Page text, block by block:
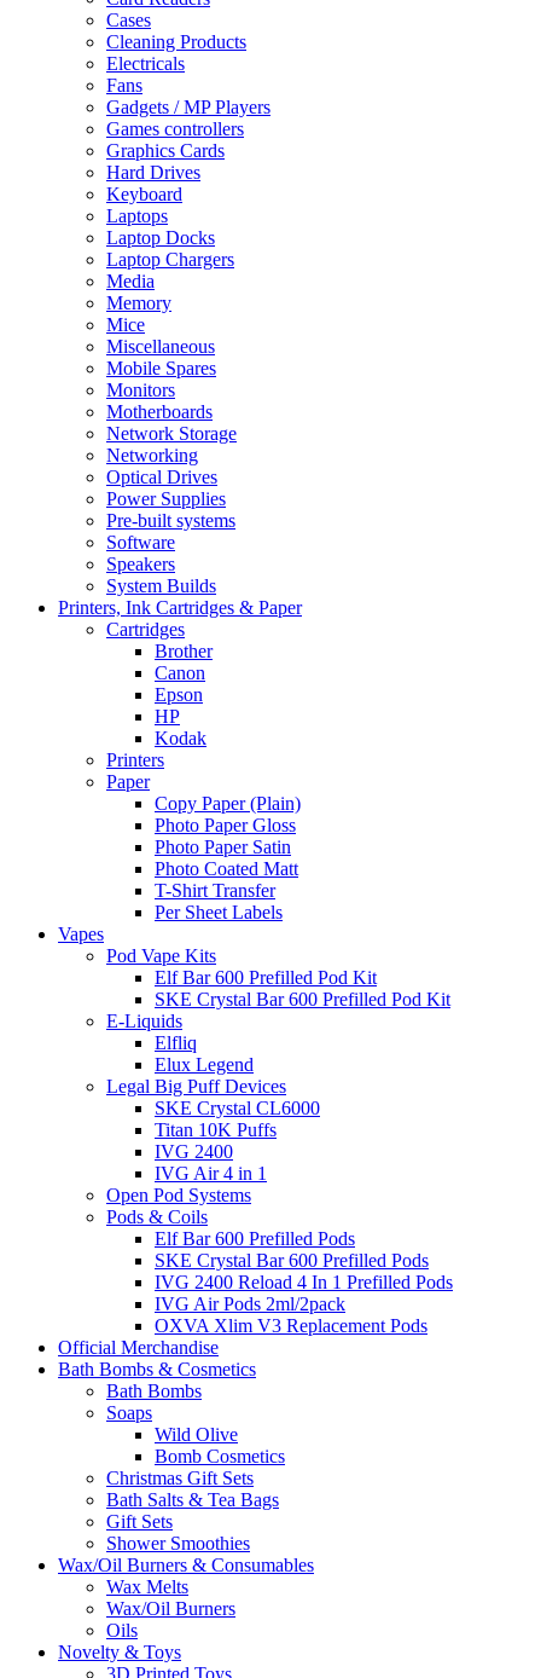
Cases
Cleaning Products
Electricals
Fans
Gadgets / MP Players
Games controllers
Graphics Cards
Hard Drives
Keyboard
Laptops
Laptop Docks
Laptop Chargers
Media
Memory
Mice
Miscellaneous
Mobile Spares
Monitors
Motherboards
Network Storage
Networking
Optical Drives
Power Supplies
Pre-built systems
Software
Speakers
System Builds
Printers, Ink Cartridges & Paper
Cartridges
Brother
Canon
Epson
HP
Kodak
Printers
Paper
Copy Paper (Plain)
Photo Paper Gloss
Photo Paper Satin
Photo Coated Matt
T-Shirt Transfer
Per Sheet Labels
Vapes
Pod Vape Kits
Elf Bar 600 Prefilled Pod Kit
SKE Crystal Bar 600 Prefilled Pod Kit
E-Liquids
Elfliq
Elux Legend
Legal Big Puff Devices
SKE Crystal CL6000
Titan 10K Puffs
IVG 2400
IVG Air 4 in 1
Open Pod Systems
Pods & Coils
Elf Bar 600 Prefilled Pods
SKE Crystal Bar 600 Prefilled Pods
IVG 2400 Reload 4 In 1 Prefilled Pods
IVG Air Pods 2ml/2pack
OXVA Xlim V3 Replacement Pods
Official Merchandise
Bath Bombs & Cosmetics
Bath Bombs
Soaps
Wild Olive
Bomb Cosmetics
Christmas Gift Sets
Bath Salts & Tea Bags
Gift Sets
Shower Smoothies
Wax/Oil Burners & Consumables
Wax Melts
Wax/Oil Burners
Oils
Novelty & Toys